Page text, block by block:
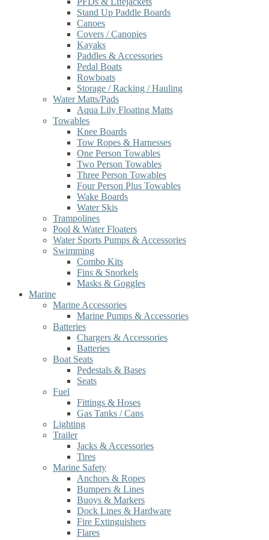
Stand Up Paddle Boards
Canoes
Covers / Canopies
Kayaks
Paddles & Accessories
Pedal Boats
Rowboats
Storage / Racking / Hauling
Water Matts/Pads
Aqua Lily Floating Matts
Towables
Knee Boards
Tow Ropes & Harnesses
One Person Towables
Two Person Towables
Three Person Towables
Four Person Plus Towables
Wake Boards
Water Skis
Trampolines
Pool & Water Floaters
Water Sports Pumps & Accessories
Swimming
Combo Kits
Fins & Snorkels
Masks & Goggles
Marine
Marine Accessories
Marine Pumps & Accessories
Batteries
Chargers & Accessories
Batteries
Boat Seats
Pedestals & Bases
Seats
Fuel
Fittings & Hoses
Gas Tanks / Cans
Lighting
Trailer
Jacks & Accessories
Tires
Marine Safety
Anchors & Ropes
Bumpers & Lines
Buoys & Markers
Dock Lines & Hardware
Fire Extinguishers
Flares